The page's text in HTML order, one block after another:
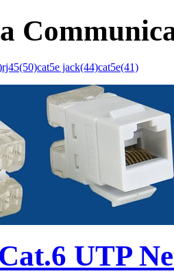
rj45(50)cat5e jack(44)cat5e(41)
UTP